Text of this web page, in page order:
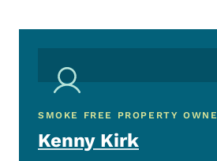
SMOKE FREE PROPERTY
Kenny Kirk